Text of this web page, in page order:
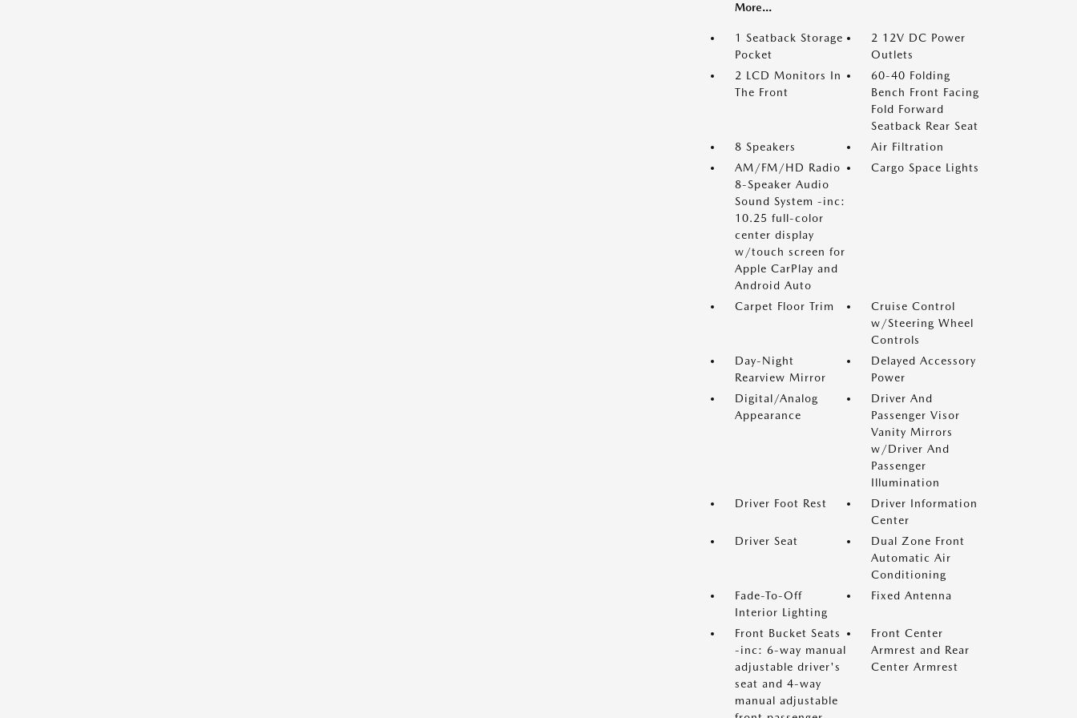
More...
1 Seatback Storage
Pocket
2 12V DC Power
Outlets
2 LCD Monitors In
The Front
60-40 Folding
Bench Front Facing
Fold Forward
Seatback Rear Seat
8 Speakers
Air Filtration
AM/FM/HD Radio
8-Speaker Audio
Sound System -inc:
10.25 full-color
center display
w/touch screen for
Apple CarPlay and
Android Auto
Cargo Space Lights
Carpet Floor Trim
Cruise Control
w/Steering Wheel
Controls
Day-Night
Rearview Mirror
Delayed Accessory
Power
Digital/Analog
Appearance
Driver And
Passenger Visor
Vanity Mirrors
w/Driver And
Passenger
Illumination
Driver Foot Rest
Driver Information
Center
Driver Seat
Dual Zone Front
Automatic Air
Conditioning
Fade-To-Off
Interior Lighting
Fixed Antenna
Front Bucket Seats
-inc: 6-way manual
adjustable driver's
seat and 4-way
manual adjustable
Front Center
Armrest and Rear
Center Armrest